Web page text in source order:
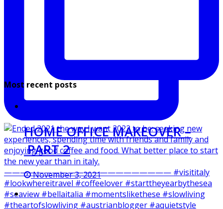
Most recent posts
HOME OFFICE MAKEOVER –
PART 2
November 3, 2021